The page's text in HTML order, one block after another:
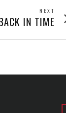
NEXT
Next
IN TIME